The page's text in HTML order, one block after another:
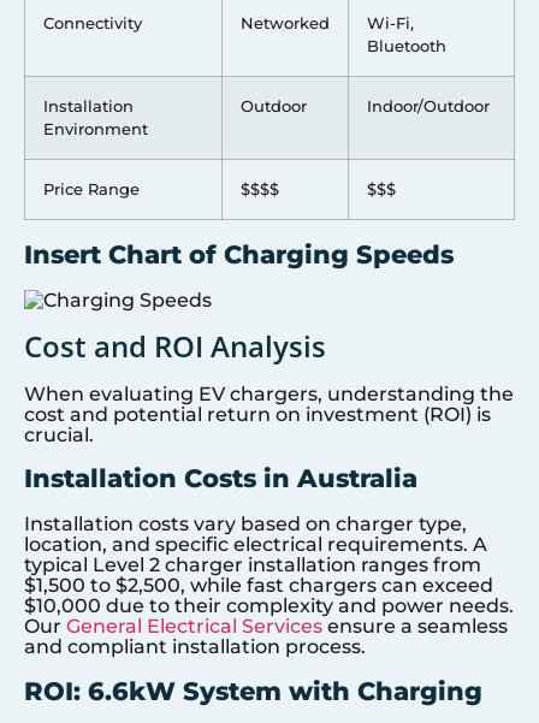
Connectivity Networked
Wi-Fi,
Bluetooth
Installation
Environment
Outdoor Indoor/Outdoor
Price Range $$$$ $$$
Insert Chart of Charging Speeds
Cost and ROI Analysis
When evaluating EV chargers, understanding the
cost and potential return on investment (ROI) is
crucial.
Installation Costs in Australia
Installation costs vary based on charger type,
location, and specific electrical requirements. A
typical Level 2 charger installation ranges from
$1,500 to $2,500, while fast chargers can exceed
$10,000 due to their complexity and power needs.
Our General Electrical Services ensure a seamless
and compliant installation process.
ROI: 6.6kW System with Charging